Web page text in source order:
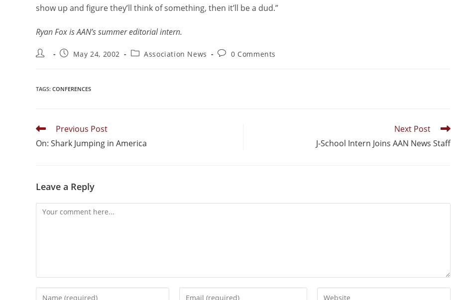
show up and figure they’ll think of something, then it’ll be a dud.”
Ryan Fox is AAN’s summer editorial intern.
May 24, 2002 Association News 0 Comments
TAGS: CONFERENCES
Previous Post
On: Shark Jumping in America
Next Post
J-School Intern Joins AAN News Staff
Leave a Reply